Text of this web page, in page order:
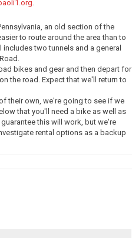
.
an old section of the
to route around the area than to
two tunnels and a general
bikes and gear and then depart for
the road. Expect that we'll return to
their own, we're going to see if we
that you'll need a bike as well as
this will work, but we're
rental options as a backup